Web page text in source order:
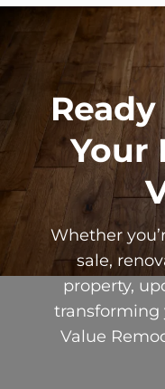
Your
Whether
sale,
property,
transforming
Value